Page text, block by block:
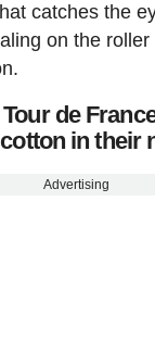
catches the
on the
de
in their
Advertising